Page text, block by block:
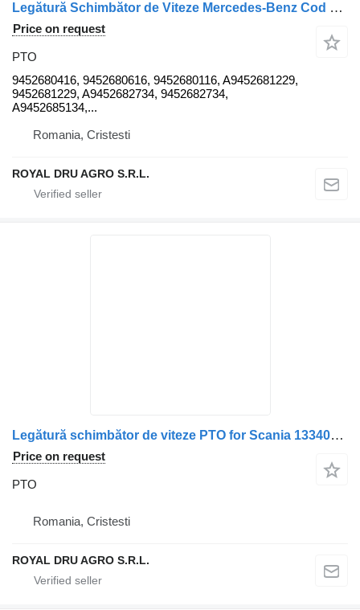
Legătură Schimbător de Viteze Mercedes-Benz Cod 9452680416 94526 PTO for truck
Price on request
PTO
9452680416, 9452680616, 9452680116, A9452681229,
9452681229, A9452682734, 9452682734,
A9452685134,...
Romania, Cristesti
ROYAL DRU AGRO S.R.L.
Legătură schimbător de viteze PTO for Scania 1334034 1327286 1305971 1326254 1326253 truck
Price on request
PTO
Romania, Cristesti
ROYAL DRU AGRO S.R.L.